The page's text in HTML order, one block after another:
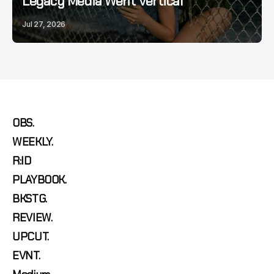
Jul 27, 2026
OBS.
WEEKLY.
R:ID
PLAYBOOK.
BKSTG.
REVIEW.
UPCUT.
EVNT.